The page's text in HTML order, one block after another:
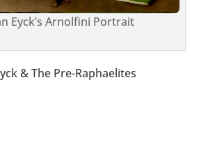
Eyck’s Arnolfini Portrait
& The Pre-Raphaelites